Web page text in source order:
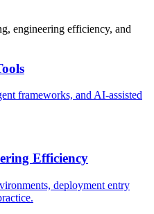
engineering efficiency, and
frameworks, and AI-assisted
Efficiency
deployment entry